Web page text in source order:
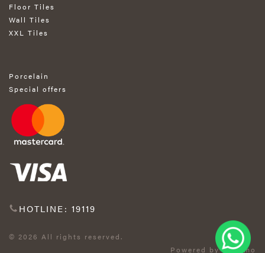
Floor Tiles
Wall Tiles
XXL Tiles
Porcelain
Special offers
HOTLINE: 19119
© 2026 All rights reserved.
Powered by Exprimo